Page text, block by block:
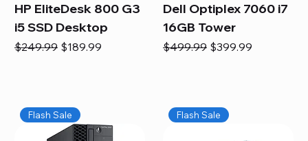
HP EliteDesk 800 G3
i5 SSD Desktop
Regular Price
$249.99 Sale Price
$189.99
Dell Optiplex 7060 i7
16GB Tower
Regular Price
$499.99 Sale Price
$399.99
Flash Sale Flash Sale